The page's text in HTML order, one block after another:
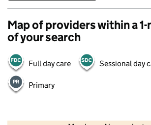
Map of providers within a
of your search
Full day care Sessional day
Primary